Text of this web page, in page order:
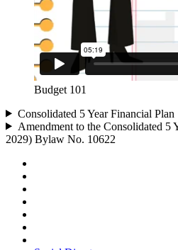
Budget 101
Consolidated 5 Year Financial Plan
Amendment to the Consolidated 5
2029) Bylaw No. 10622